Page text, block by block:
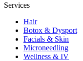
Services
Hair
Botox & Dysport
Facials & Skin
Microneedling
Wellness & IV